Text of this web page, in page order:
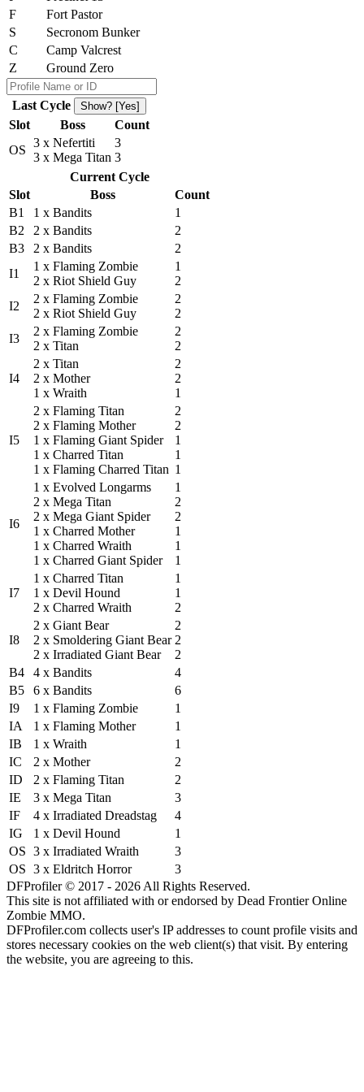
F
Fort Pastor
S
Secronom Bunker
C
Camp Valcrest
Z
Ground Zero
Last Cycle Show? [Yes]
Slot Boss
Count
OS
3 x Nefertiti
3 x Mega Titan
3
3
Current Cycle
Slot
Boss
Count
B1
1 x Bandits
1
B2
2 x Bandits
2
B3
2 x Bandits
2
I1
1 x Flaming Zombie
2 x Riot Shield Guy
1
2
I2
2 x Flaming Zombie
2 x Riot Shield Guy
2
2
I3
2 x Flaming Zombie
2 x Titan
2
2
I4
2 x Titan
2 x Mother
1 x Wraith
2
2
1
I5
2 x Flaming Titan
2 x Flaming Mother
1 x Flaming Giant Spider
1 x Charred Titan
1 x Flaming Charred Titan
2
2
1
1
1
I6
1 x Evolved Longarms
2 x Mega Titan
2 x Mega Giant Spider
1 x Charred Mother
1 x Charred Wraith
1 x Charred Giant Spider
1
2
2
1
1
1
I7
1 x Charred Titan
1 x Devil Hound
2 x Charred Wraith
1
1
2
I8
2 x Giant Bear
2 x Smoldering Giant Bear
2 x Irradiated Giant Bear
2
2
2
B4
4 x Bandits
4
B5
6 x Bandits
6
I9
1 x Flaming Zombie
1
IA
1 x Flaming Mother
1
IB
1 x Wraith
1
IC
2 x Mother
2
ID
2 x Flaming Titan
2
IE
3 x Mega Titan
3
IF
4 x Irradiated Dreadstag
4
IG
1 x Devil Hound
1
OS 3 x Irradiated Wraith
3
OS 3 x Eldritch Horror
3
DFProfiler © 2017 - 2026 All Rights Reserved.
This site is not affiliated with or endorsed by Dead Frontier Online
Zombie MMO.
DFProfiler.com collects user's IP addresses to count profile visits and
stores necessary cookies on the web client(s) that visit. By entering
the website, you are agreeing to this.